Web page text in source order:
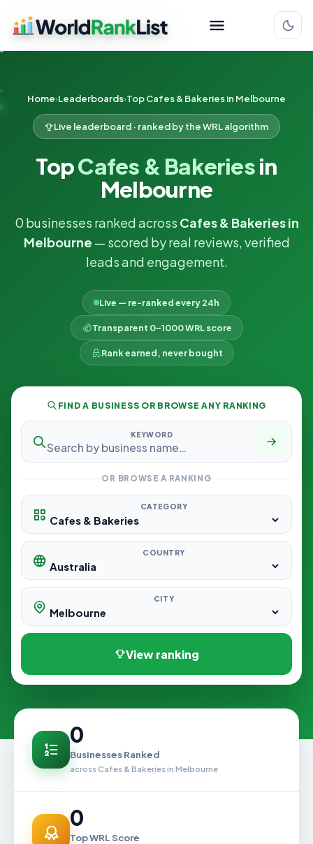
Home Leaderboards Top Cafes & Bakeries in Melbourne
Live leaderboard · ranked by the WRL algorithm
TopCafes & Bakeriesin
Melbourne
0 businesses ranked across Cafes & Bakeries in
Melbourne — scored by real reviews, verified
leads and engagement.
Live — re-ranked every 24h
Transparent 0–1000 WRL score
Rank earned, never bought
FIND A BUSINESS OR BROWSE ANY RANKING
KEYWORD
OR BROWSE A RANKING
CATEGORY
COUNTRY
CITY
View ranking
0
Businesses Ranked
across Cafes & Bakeries in Melbourne
0
Top WRL Score